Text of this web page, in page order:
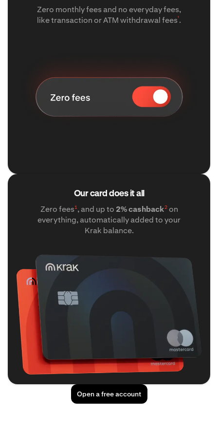
Zero monthly fees and no everyday fees,
like transaction or ATM withdrawal fees¹.
Our card does it all
Zero fees1, and up to 2% cashback2on
everything, automatically added to your
Krak balance.
Open a free account